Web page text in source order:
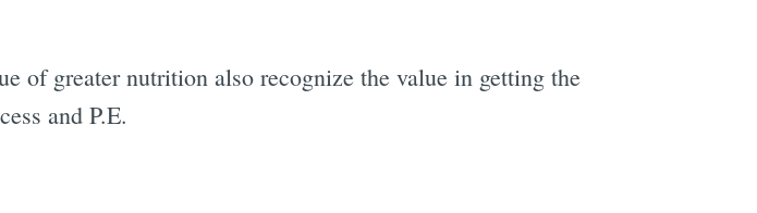
of greater nutrition also recognize the value in getting the
and P.E.